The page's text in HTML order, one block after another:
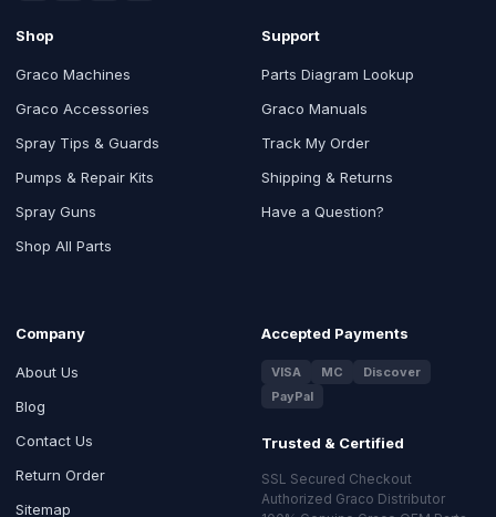
Shop
Graco Machines
Graco Accessories
Spray Tips & Guards
Pumps & Repair Kits
Spray Guns
Shop All Parts
Support
Parts Diagram Lookup
Graco Manuals
Track My Order
Shipping & Returns
Have a Question?
Company
About Us
Blog
Contact Us
Return Order
Sitemap
Accepted Payments
VISA MC
Discover
PayPal
Trusted & Certified
SSL Secured Checkout
Authorized Graco Distributor